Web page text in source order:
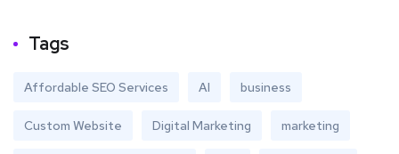
Tags
Affordable SEO Services AI business
Custom Website Digital Marketing marketing